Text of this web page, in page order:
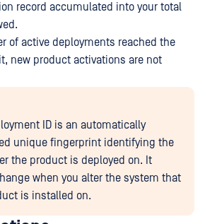
record accumulated into your total
of active deployments reached the
new product activations are not
ID is an automatically
unique fingerprint identifying the
the product is deployed on. It
when you alter the system that
is installed on.